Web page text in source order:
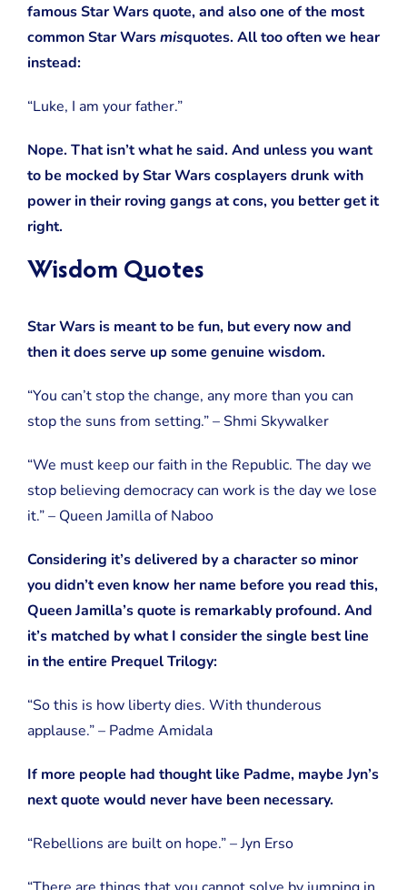
famous Star Wars quote, and also one of the most
common Star Warsmisquotes. All too often we hear
instead:
“Luke, I am your father.”
Nope. That isn’t what he said. And unless you want
to be mocked by Star Wars cosplayers drunk with
power in their roving gangs at cons, you better get it
right.
Wisdom Quotes
Star Wars is meant to be fun, but every now and
then it does serve up some genuine wisdom.
“You can’t stop the change, any more than you can
stop the suns from setting.” – Shmi Skywalker
“We must keep our faith in the Republic. The day we
stop believing democracy can work is the day we lose
it.” – Queen Jamilla of Naboo
Considering it’s delivered by a character so minor
you didn’t even know her name before you read this,
Queen Jamilla’s quote is remarkably profound. And
it’s matched by what I consider the single best line
in the entire Prequel Trilogy:
“So this is how liberty dies. With thunderous
applause.” – Padme Amidala
If more people had thought like Padme, maybe Jyn’s
next quote would never have been necessary.
“Rebellions are built on hope.” – Jyn Erso